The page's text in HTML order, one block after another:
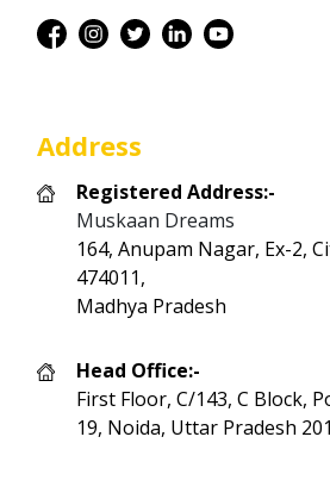
Address
Registered Address:-
Muskaan Dreams
164, Anupam Nagar, Ex-2,
474011,
Madhya Pradesh
Head Office:-
First Floor, C/143, C Block,
19, Noida, Uttar Pradesh